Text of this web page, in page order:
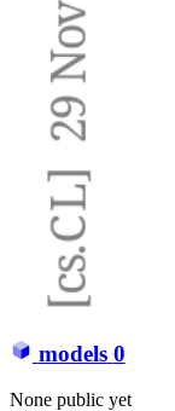
models 0
None public yet